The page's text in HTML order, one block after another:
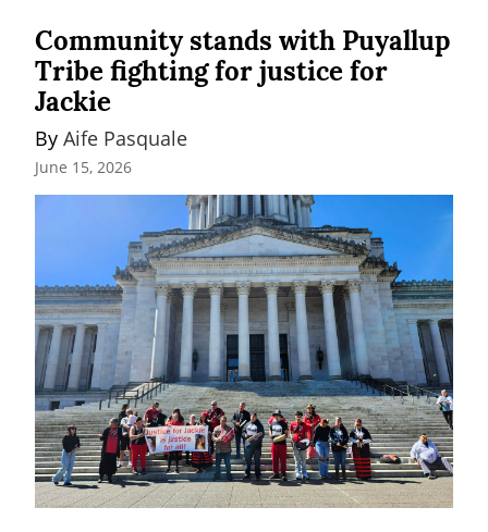
Community stands with Puyallup
Tribe fighting for justice for
Jackie
By Aife Pasquale
June 15, 2026